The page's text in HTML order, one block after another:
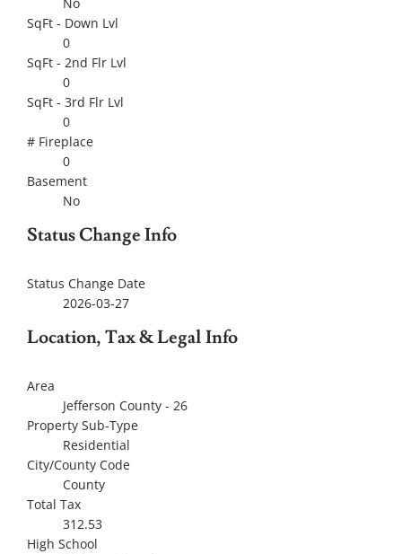
SqFt - Down Lvl
0
SqFt - 2nd Flr Lvl
0
SqFt - 3rd Flr Lvl
0
# Fireplace
0
Basement
No
Status Change Info
Status Change Date
2026-03-27
Location, Tax & Legal Info
Area
Jefferson County - 26
Property Sub-Type
Residential
City/County Code
County
Total Tax
312.53
High School